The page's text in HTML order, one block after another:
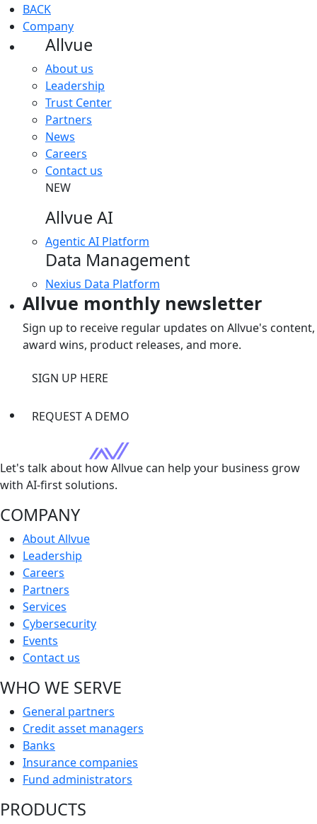
BACK
Company
Allvue
About us
Leadership
Trust Center
Partners
News
Careers
Contact us
NEW
Allvue AI
Agentic AI Platform
Data Management
Nexius Data Platform
Allvue monthly newsletter
Sign up to receive regular updates on Allvue's content,
award wins, product releases, and more.
SIGN UP HERE
REQUEST A DEMO
Let's talk about how Allvue can help your business grow
with AI-first solutions.
COMPANY
About Allvue
Leadership
Careers
Partners
Services
Cybersecurity
Events
Contact us
WHO WE SERVE
General partners
Credit asset managers
Banks
Insurance companies
Fund administrators
PRODUCTS